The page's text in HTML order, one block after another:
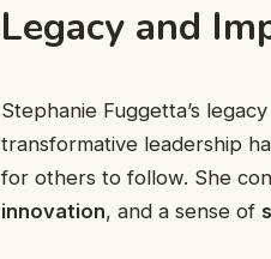
Legacy and
Stephanie Fuggetta’s
transformative leadership
for others to follow. She
innovation, and a sense of